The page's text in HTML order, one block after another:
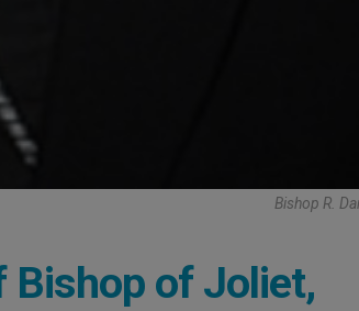
Bishop R.
Bishop of Joliet,